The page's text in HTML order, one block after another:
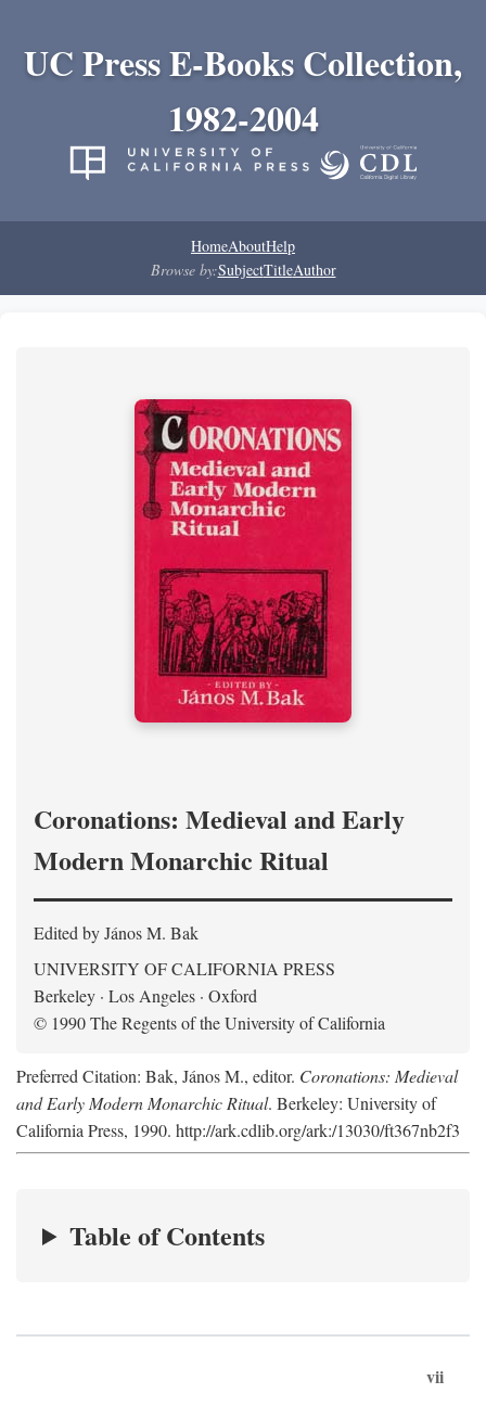
UC Press E-Books Collection,
1982-2004
HomeAboutHelp
Browse by:SubjectTitleAuthor
Coronations: Medieval and Early
Modern Monarchic Ritual
Edited by János M. Bak
UNIVERSITY OF CALIFORNIA PRESS
Berkeley · Los Angeles · Oxford
© 1990 The Regents of the University of California
Preferred Citation: Bak, János M., editor. Coronations: Medieval
and Early Modern Monarchic Ritual. Berkeley: University of
California Press, 1990. http://ark.cdlib.org/ark:/13030/ft367nb2f3
Table of Contents
vii